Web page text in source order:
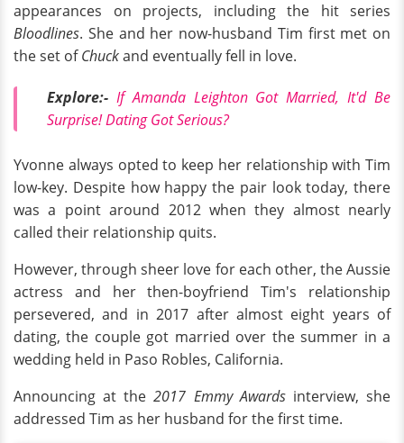
appearances on projects, including the hit series
Bloodlines. She and her now-husband Tim first met on
the set ofChuckand eventually fell in love.
Explore:- If Amanda Leighton Got Married, It'd Be
Surprise! Dating Got Serious?
Yvonne always opted to keep her relationship with Tim
low-key. Despite how happy the pair look today, there
was a point around 2012 when they almost nearly
called their relationship quits.
However, through sheer love for each other, the Aussie
actress and her then-boyfriend Tim's relationship
persevered, and in 2017 after almost eight years of
dating, the couple got married over the summer in a
wedding held in Paso Robles, California.
Announcing at the2017 Emmy Awards interview, she
addressed Tim as her husband for the first time.